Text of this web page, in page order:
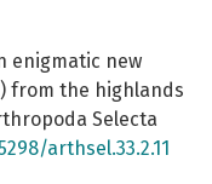
enigmatic new
from the highlands
Selecta
arthsel.33.2.11